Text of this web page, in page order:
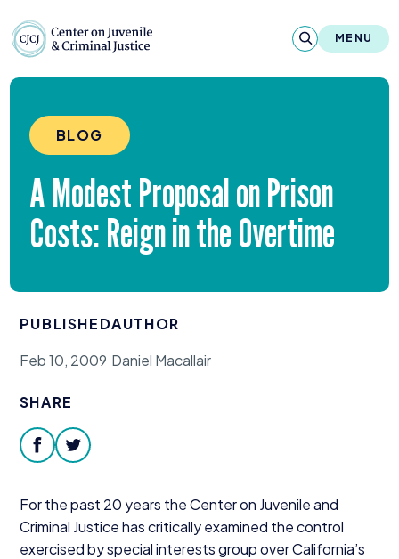
MENU
Reports & Publications
News & Media
Contact
Our Programs
Policy & Research
Our Legacy & Impact
BLOG
A Modest Proposal on Prison
Costs: Reign in the Overtime
PUBLISHED
Feb 10, 2009
AUTHOR
Daniel Macallair
SHARE
facebooktwitter
For the past 20 years the Center on Juvenile and
Criminal Justice has critically examined the control
exercised by special interests group over California’s